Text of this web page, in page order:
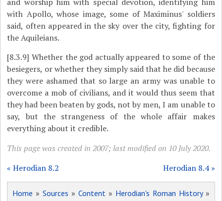
with Apollo, whose image, some of Maximinus' soldiers
said, often appeared in the sky over the city, fighting for
the Aquileians.
[8.3.9] Whether the god actually appeared to some of the
besiegers, or whether they simply said that he did because
they were ashamed that so large an army was unable to
overcome a mob of civilians, and it would thus seem that
they had been beaten by gods, not by men, I am unable to
say, but the strangeness of the whole affair makes
everything about it credible.
This page was created in 2007; last modified on 10 July 2020.
« Herodian 8.2
Herodian 8.4 »
Home »Sources »Content » Herodian's Roman History»